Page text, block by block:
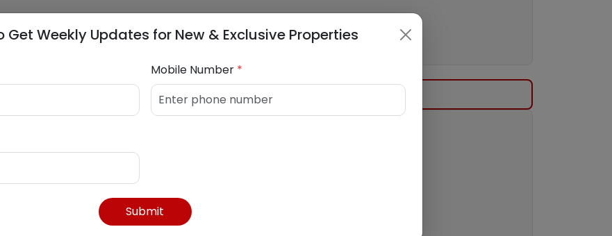
Get Weekly Updates for New & Exclusive Properties
Mobile Number *
Submit